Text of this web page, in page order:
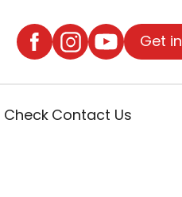
Get
Contact Us